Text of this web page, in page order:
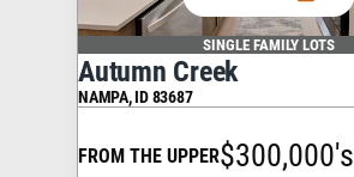
SINGLE FAMILY LOTS
Autumn Creek
NAMPA,ID83687
FROM THE UPPER$300,000's